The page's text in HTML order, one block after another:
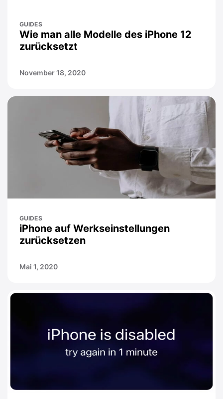
GUIDES
Wie man alle Modelle des iPhone 12
zurücksetzt
November 18, 2020
GUIDES
iPhone auf Werkseinstellungen
zurücksetzen
Mai 1, 2020